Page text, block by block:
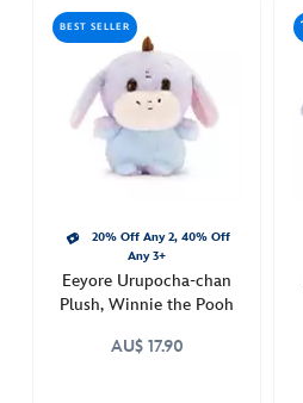
urupocha-
415160840760.html
http://schema.org/InStock
BEST SELLER
20% Off Any 2, 40% Off
Any 3+
Eeyore Urupocha-chan
Plush, Winnie the Pooh
AU$ 17.90